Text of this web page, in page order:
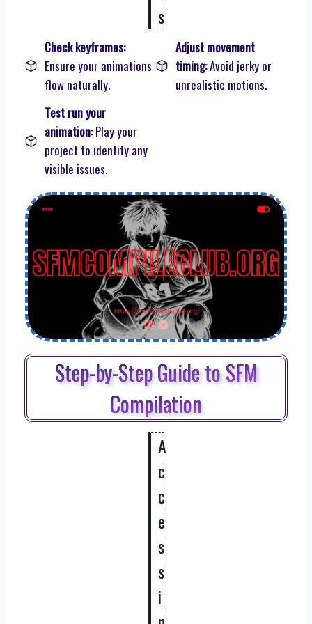
s
Check keyframes:
Ensure your animations
flow naturally.
Adjust movement
timing:Avoid jerky or
unrealistic motions.
Test run your
animation:Play your
project to identify any
visible issues.
Step-by-Step Guide to SFM
Compilation
A
c
c
e
s
s
i